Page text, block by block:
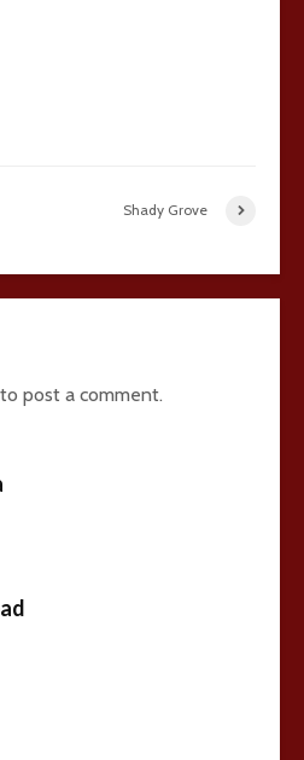
Shady Grove
to post a comment.